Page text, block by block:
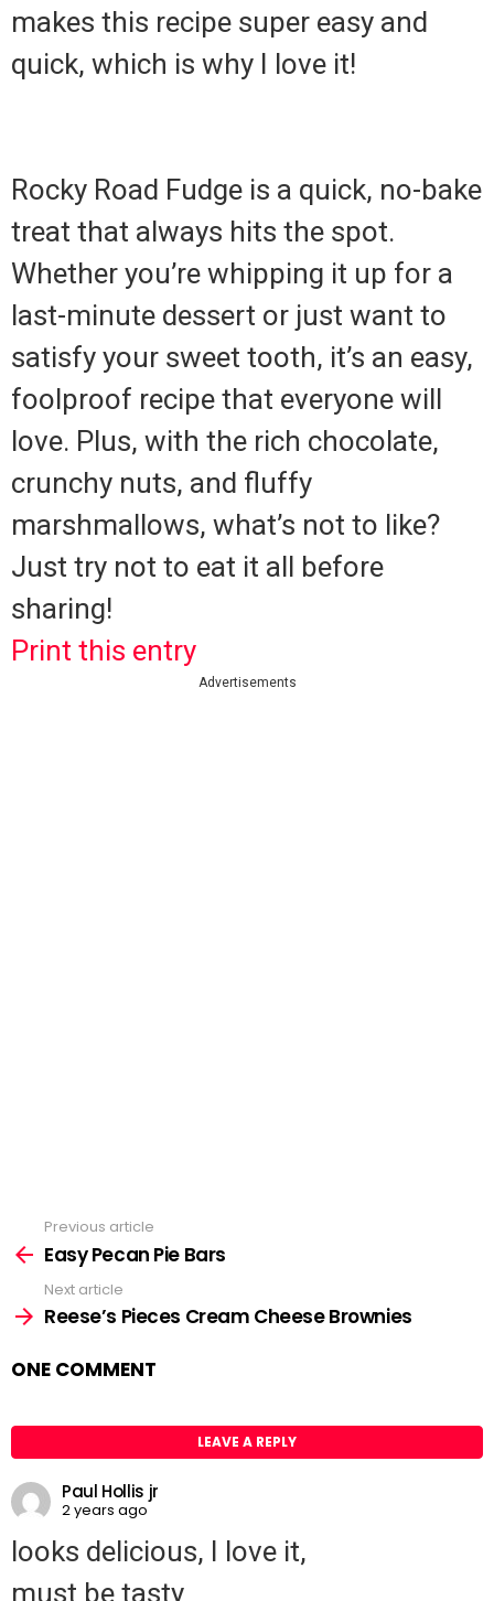
makes this recipe super easy and
quick, which is why I love it!
Rocky Road Fudge is a quick, no-bake
treat that always hits the spot.
Whether you’re whipping it up for a
last-minute dessert or just want to
satisfy your sweet tooth, it’s an easy,
foolproof recipe that everyone will
love. Plus, with the rich chocolate,
crunchy nuts, and fluffy
marshmallows, what’s not to like?
Just try not to eat it all before
sharing!
Print this entry
Advertisements
See
more
Previous article
Easy Pecan Pie Bars
Next article
Reese’s Pieces Cream Cheese Brownies
ONE COMMENT
LEAVE A REPLY
Paul Hollis jr
2 years ago
looks delicious, I love it,
must be tasty